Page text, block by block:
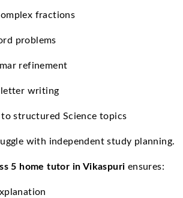
fractions
problems
refinement
letter writing
structured Science topics
with independent study planning.
5 home tutor in Vikaspuri ensures: